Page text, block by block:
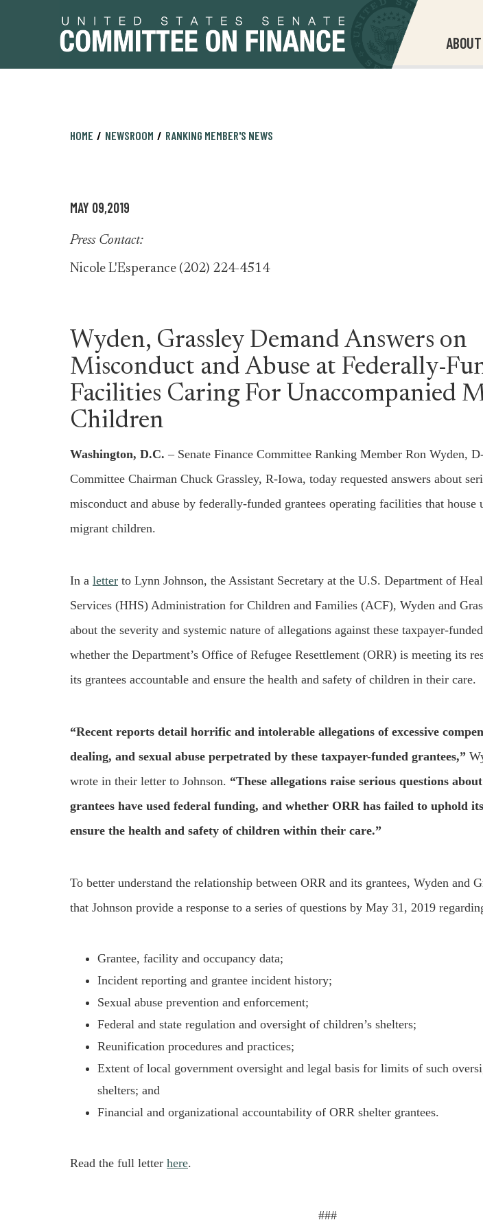
ABOUT
HOME NEWSROOM RANKING MEMBER'S NEWS
MAY 09,2019
Press Contact:
Nicole L'Esperance (202) 224-4514
Wyden, Grassley Demand Answers on
Misconduct and Abuse at Federally-
Facilities Caring For Unaccompanied
Children
Washington, D.C. – Senate Finance Committee Ranking Member Ron Wyden,
Committee Chairman Chuck Grassley, R-Iowa, today requested answers about
misconduct and abuse by federally-funded grantees operating facilities that house
migrant children.
In a letter to Lynn Johnson, the Assistant Secretary at the U.S. Department of
Services (HHS) Administration for Children and Families (ACF), Wyden and
about the severity and systemic nature of allegations against these taxpayer-
whether the Department’s Office of Refugee Resettlement (ORR) is meeting its
its grantees accountable and ensure the health and safety of children in their care.
“Recent reports detail horrific and intolerable allegations of excessive
dealing, and sexual abuse perpetrated by these taxpayer-funded grantees,”
wrote in their letter to Johnson. “These allegations raise serious questions
grantees have used federal funding, and whether ORR has failed to uphold
ensure the health and safety of children within their care.”
To better understand the relationship between ORR and its grantees, Wyden and
that Johnson provide a response to a series of questions by May 31, 2019
Grantee, facility and occupancy data;
Incident reporting and grantee incident history;
Sexual abuse prevention and enforcement;
Federal and state regulation and oversight of children’s shelters;
Reunification procedures and practices;
Extent of local government oversight and legal basis for limits of such
shelters; and
Financial and organizational accountability of ORR shelter grantees.
Read the full letter here.
###